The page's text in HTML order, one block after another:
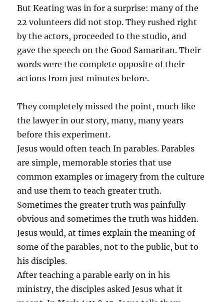
But Keating was in for a surprise: many of the
22 volunteers did not stop. They rushed right
by the actors, proceeded to the studio, and
gave the speech on the Good Samaritan. Their
words were the complete opposite of their
actions from just minutes before.
They completely missed the point, much like
the lawyer in our story, many, many years
before this experiment.
Jesus would often teach In parables. Parables
are simple, memorable stories that use
common examples or imagery from the culture
and use them to teach greater truth.
Sometimes the greater truth was painfully
obvious and sometimes the truth was hidden.
Jesus would, at times explain the meaning of
some of the parables, not to the public, but to
his disciples.
After teaching a parable early on in his
ministry, the disciples asked Jesus what it